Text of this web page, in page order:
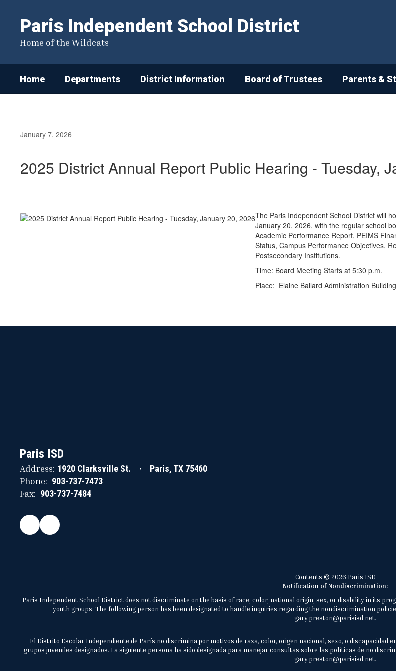
content
Paris Independent School District
Home of the Wildcats
Home Departments District Information Board of Trustees Parents &
January 7, 2026
2025 District Annual Report Public Hearing - Tuesday,
The Paris Independent School District will
January 20, 2026, with the regular school
Academic Performance Report, PEIMS
Status, Campus Performance Objectives,
Postsecondary Institutions.
Time: Board Meeting Starts at 5:30 p.m.
Place: Elaine Ballard Administration
Paris ISD
Address: 1920 Clarksville St. Paris, TX 75460
Phone: 903-737-7473
Fax: 903-737-7484
Contents © 2026 Paris ISD
Notification of Nondiscrimination:
Paris Independent School District does not discriminate on the basis of race, color, national origin, sex, or disability in its
youth groups. The following person has been designated to handle inquiries regarding the nondiscrimination
gary.preston@parisisd.net.
El Distrito Escolar Independiente de París no discrimina por motivos de raza, color, origen nacional, sexo, o discapacidad
grupos juveniles designados. La siguiente persona ha sido designada para manejar consultas sobre las políticas de no
gary.preston@parisisd.net.